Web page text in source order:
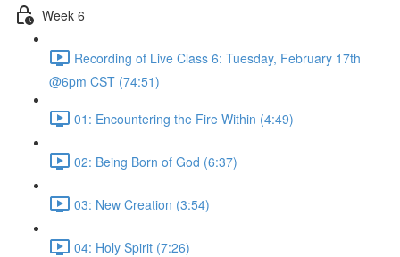
Week 6
Recording of Live Class 6: Tuesday, February 17th
@6pm CST (74:51)
01: Encountering the Fire Within (4:49)
02: Being Born of God (6:37)
03: New Creation (3:54)
04: Holy Spirit (7:26)